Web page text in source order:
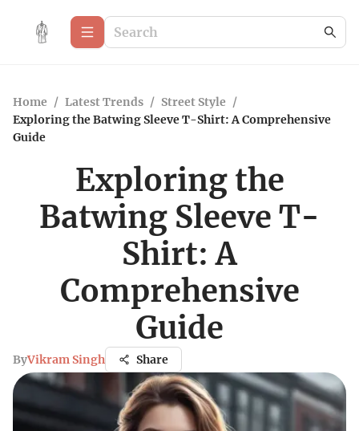
Home / Latest Trends / Street Style /
Exploring the Batwing Sleeve T-Shirt: A Comprehensive
Guide
Exploring the
Batwing Sleeve T-
Shirt: A
Comprehensive
Guide
ByVikram Singh Share